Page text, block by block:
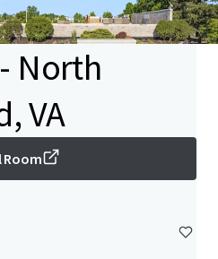
North
VA
Room